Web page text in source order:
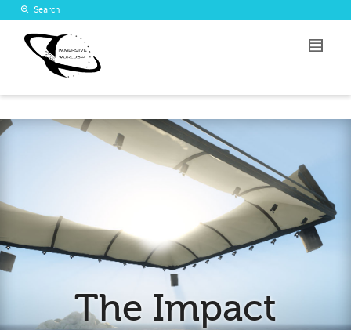
Search
The Impact